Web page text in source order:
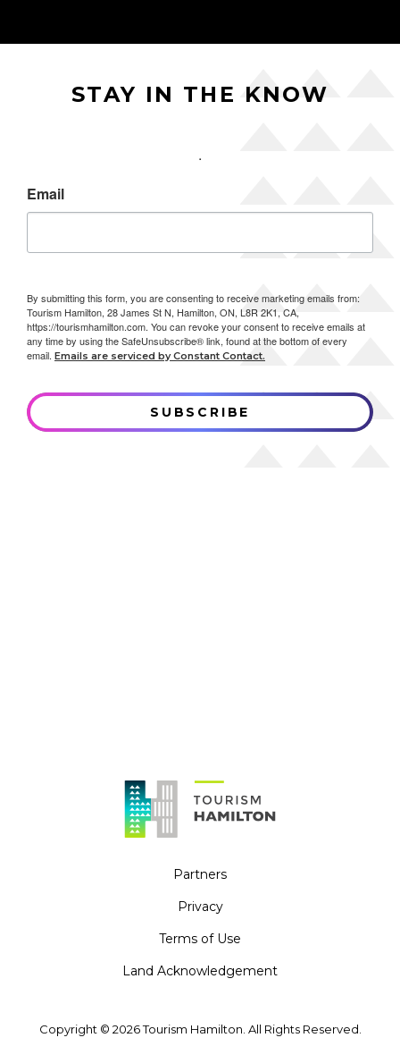
STAY IN THE KNOW
.
Email
By submitting this form, you are consenting to receive marketing emails from:
Tourism Hamilton, 28 James St N, Hamilton, ON, L8R 2K1, CA,
https://tourismhamilton.com. You can revoke your consent to receive emails at
any time by using the SafeUnsubscribe® link, found at the bottom of every
email. Emails are serviced by Constant Contact.
SUBSCRIBE
Partners
Privacy
Terms of Use
Land Acknowledgement
Copyright © 2026 Tourism Hamilton. All Rights Reserved.